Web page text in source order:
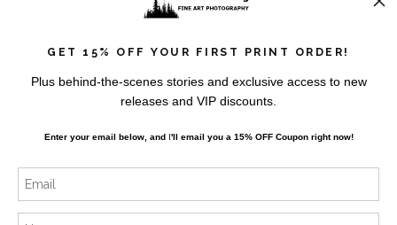
SIGN UP
I’d like to receive exclusive discounts and the latest
GET 15% OFF YOUR FIRST PRINT ORDER!
Plus behind-the-scenes stories and exclusive access to new
releases and VIP discounts.
Enter your email below, andI'll email you a 15% OFF Coupon right now!